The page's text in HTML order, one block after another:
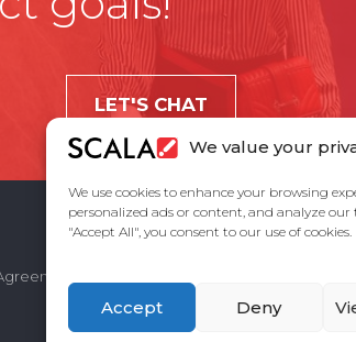
We value your
We use cookies to enhance your browsing
personalized ads or content, and analyze our
"Accept All", you consent to our use of cookies.
Accept Deny
LET'S CHAT